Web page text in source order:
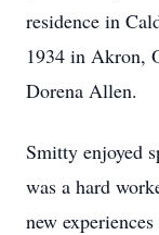
residence in
1934 in Akron,
Dorena Allen.
Smitty enjoyed
was a hard
new